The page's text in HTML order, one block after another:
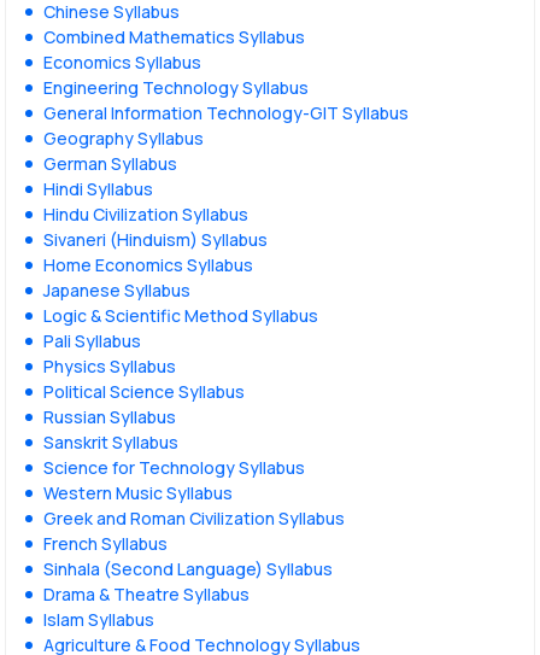
Chinese Syllabus
Combined Mathematics Syllabus
Economics Syllabus
Engineering Technology Syllabus
General Information Technology-GIT Syllabus
Geography Syllabus
German Syllabus
Hindi Syllabus
Hindu Civilization Syllabus
Sivaneri (Hinduism) Syllabus
Home Economics Syllabus
Japanese Syllabus
Logic & Scientific Method Syllabus
Pali Syllabus
Physics Syllabus
Political Science Syllabus
Russian Syllabus
Sanskrit Syllabus
Science for Technology Syllabus
Western Music Syllabus
Greek and Roman Civilization Syllabus
French Syllabus
Sinhala (Second Language) Syllabus
Drama & Theatre Syllabus
Islam Syllabus
Agriculture & Food Technology Syllabus